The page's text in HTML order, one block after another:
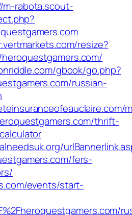
m-rabota.scout-
resize?
gbook/go.php?
russian-
thrift-
fers-
events/start-